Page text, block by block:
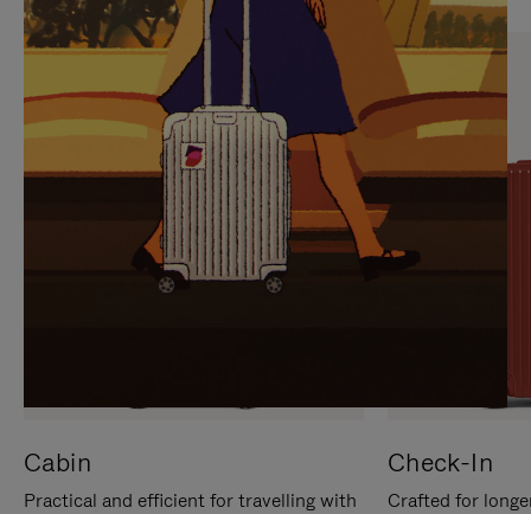
PAUSE
IT
UNMUTE
IT
Cabin
Practical and efficient for travelling with
Check-In
Crafted for